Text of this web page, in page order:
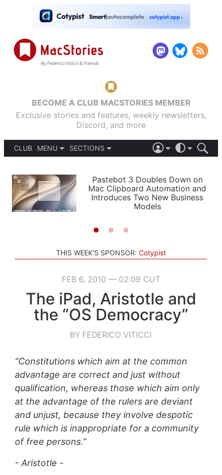
BECOME A CLUB MACSTORIES MEMBER
Exclusive stories and features, weekly newsletters,
Discord, and more
CLUB
MENU
PODCASTS
SHORTCUTS
SETUPS
SECTIONS
APPS
STORIES
LIGHT
AUTOMATIC
Pastebot 3 Doubles Down on
Mac Clipboard Automation and
Introduces Two New Business
Models
THIS WEEK'S SPONSOR: Cotypist
FEB 6, 2010 — 02:09 CUT
The iPad, Aristotle and
the “OS Democracy”
BY FEDERICO VITICCI
“Constitutions which aim at the common
advantage are correct and just without
qualification, whereas those which aim only
at the advantage of the rulers are deviant
and unjust, because they involve despotic
rule which is inappropriate for a community
of free persons.”
- Aristotle -